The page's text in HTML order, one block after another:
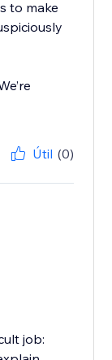
to make
Útil (0)
job: